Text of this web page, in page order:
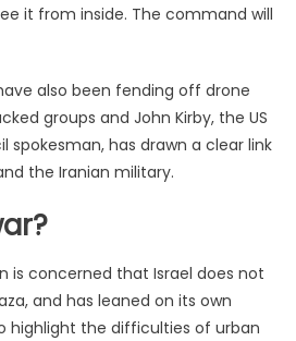
it from inside. The command will
also been fending off drone
groups and John Kirby, the US
spokesman, has drawn a clear link
the Iranian military.
is concerned that Israel does not
and has leaned on its own
highlight the difficulties of urban